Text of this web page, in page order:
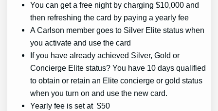
You can get a free night by charging $10,000 and
then refreshing the card by paying a yearly fee
A Carlson member goes to Silver Elite status when
you activate and use the card
If you have already achieved Silver, Gold or
Concierge Elite status? You have 10 days qualified
to obtain or retain an Elite concierge or gold status
when you turn on and use the new card.
Yearly fee is set at $50